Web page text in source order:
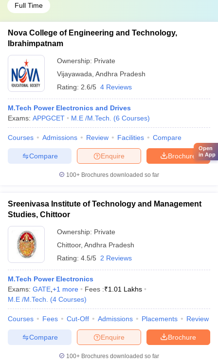
Full Time
Nova College of Engineering and Technology,
Ibrahimpatnam
Ownership: Private
Vijayawada Andhra Pradesh
Rating: 2.6/5 4 Reviews
M.Tech Power Electronics and Drives
Exams: APPGCET M.E /M.Tech. (6 Courses)
Courses Admissions Review Facilities Compare
Brochure
Enquire
Compare
100+ Brochures downloaded so far
Sreenivasa Institute of Technology and Management
Studies, Chittoor
Ownership: Private
Chittoor, Andhra Pradesh
Rating: 4.5/5 2 Reviews
M.Tech Power Electronics
Exams: GATE +1 more Fees :₹1.01 Lakhs
M.E /M.Tech.
(4 Courses)
Courses Fees Cut-Off Admissions Placements Review
Brochure
Enquire
Compare
100+ Brochures downloaded so far
Open
in App